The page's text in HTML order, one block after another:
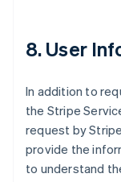
8. User
In addition to
the Stripe
request by
provide the
to understand
Australië
English
België